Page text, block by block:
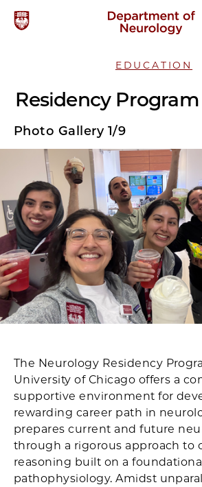
EDUCATION
Residency
Photo Gallery 1/9
The Neurology Residency
University of Chicago offers a
supportive environment for
rewarding career path in
prepares current and future
through a rigorous approach to
reasoning built on a
pathophysiology. Amidst